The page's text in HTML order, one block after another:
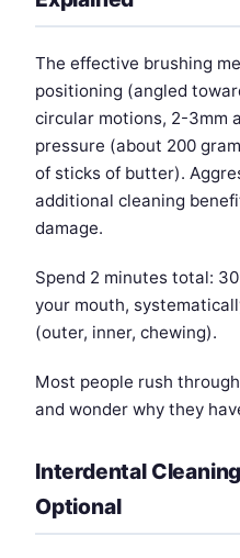
The effective brushing
positioning (angled
circular motions, 2-3mm
pressure (about 200
of sticks of butter).
additional cleaning
damage.
Spend 2 minutes total:
your mouth,
(outer, inner, chewing).
Most people rush
and wonder why they
Interdental
Optional